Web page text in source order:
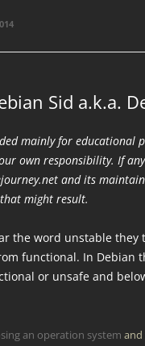
Sid a.k.a.
mainly for educational
own responsibility. If
and its
might result.
the word unstable
functional. In Debian
or unsafe and
an operation system and